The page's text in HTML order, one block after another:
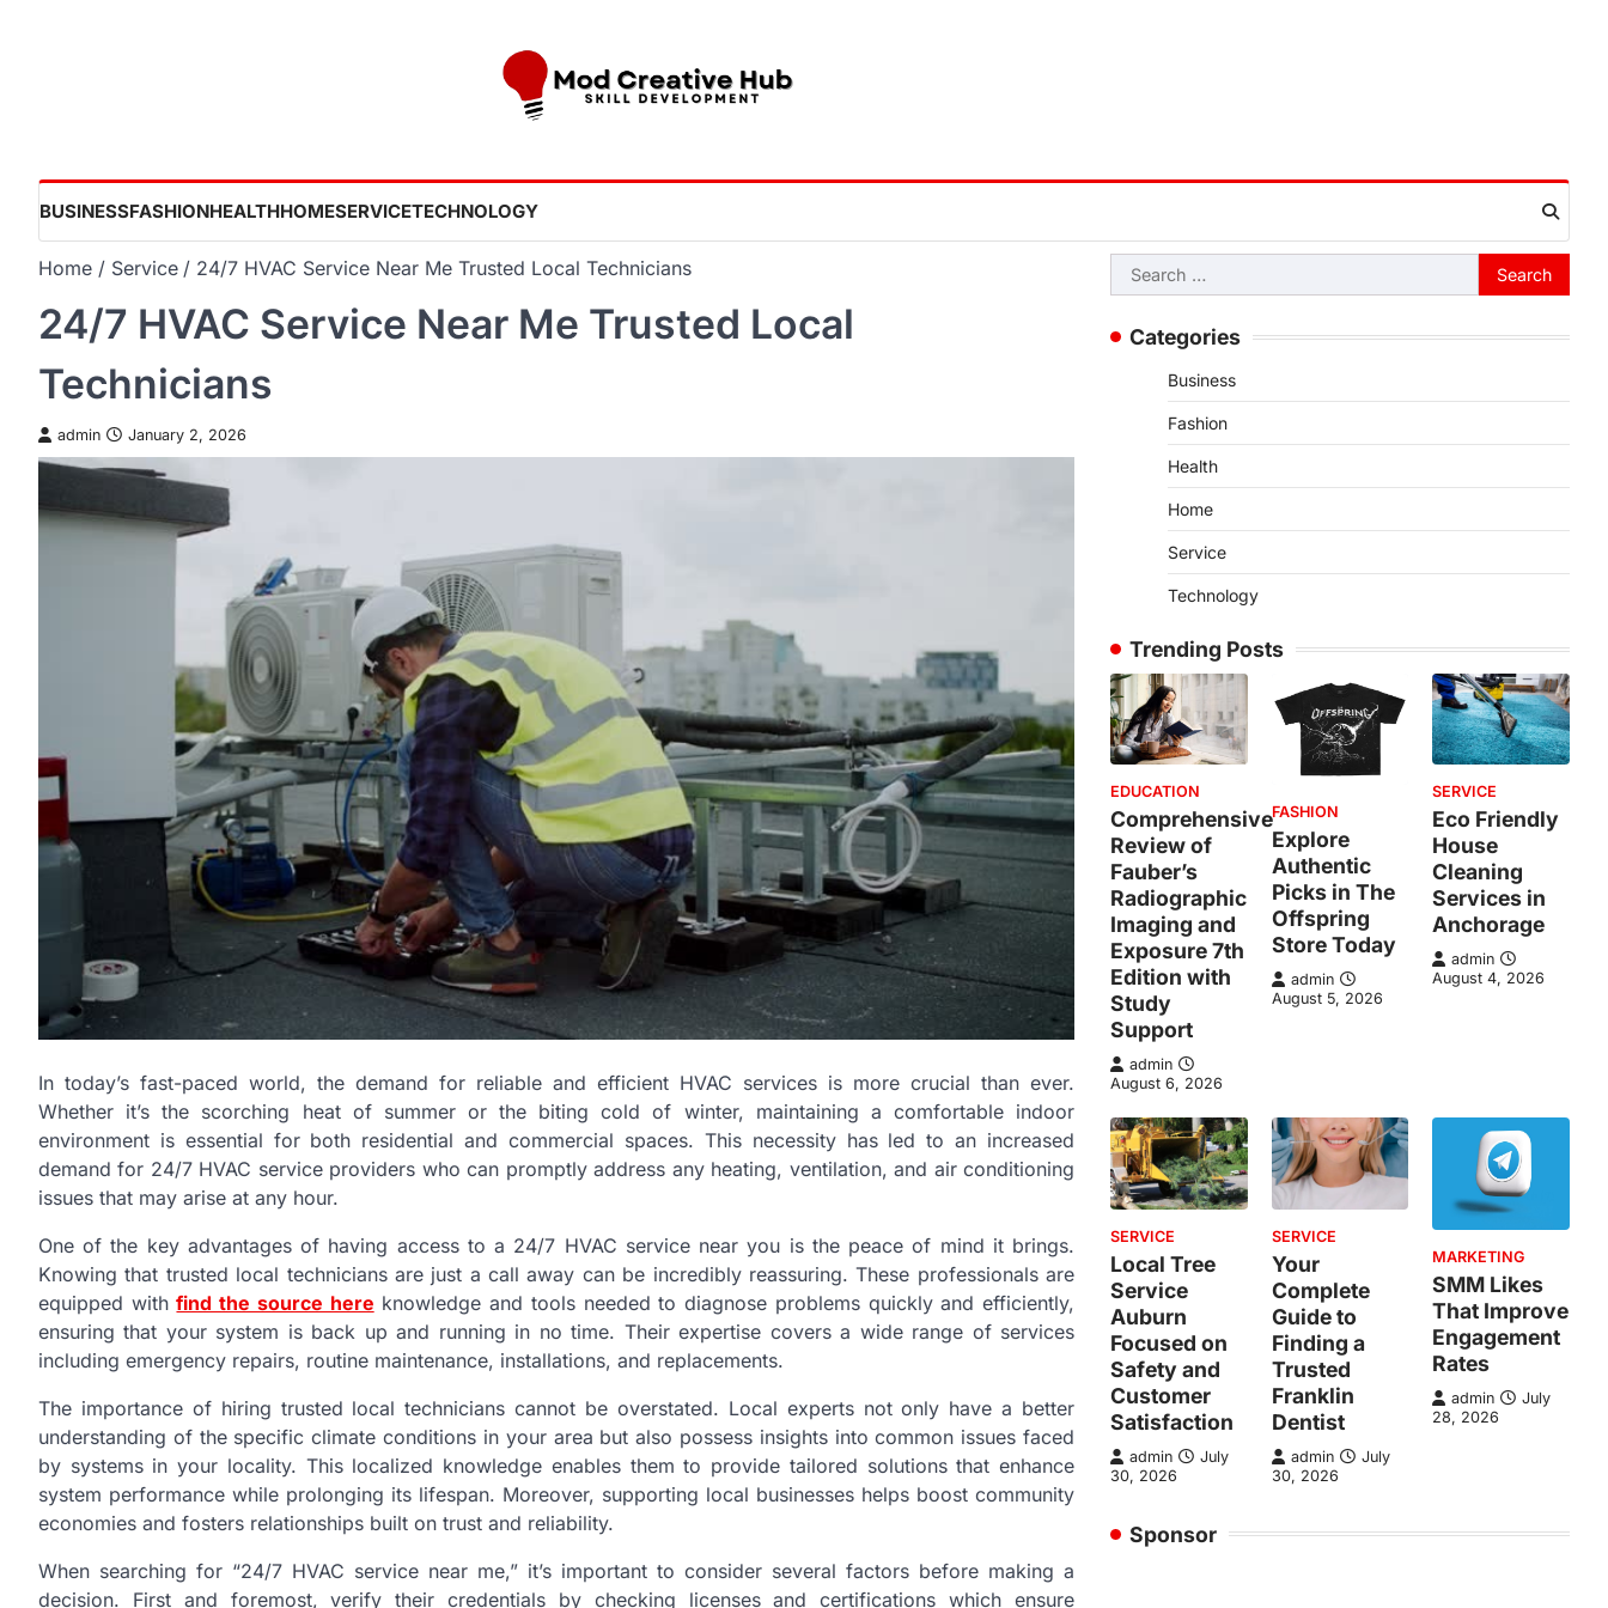
BUSINESSFASHIONHEALTHHOMESERVICETECHNOLOGY
Home Service 24/7 HVAC Service Near Me Trusted Local Technicians
24/7 HVAC Service Near Me Trusted Local
Technicians
admin January 2, 2026
In today’s fast-paced world, the demand for reliable and efficient HVAC services is more crucial than ever.
Whether it’s the scorching heat of summer or the biting cold of winter, maintaining a comfortable indoor
environment is essential for both residential and commercial spaces. This necessity has led to an increased
demand for 24/7 HVAC service providers who can promptly address any heating, ventilation, and air conditioning
issues that may arise at any hour.
One of the key advantages of having access to a 24/7 HVAC service near you is the peace of mind it brings.
Knowing that trusted local technicians are just a call away can be incredibly reassuring. These professionals are
equipped withfind the source here knowledge and tools needed to diagnose problems quickly and efficiently,
ensuring that your system is back up and running in no time. Their expertise covers a wide range of services
including emergency repairs, routine maintenance, installations, and replacements.
The importance of hiring trusted local technicians cannot be overstated. Local experts not only have a better
understanding of the specific climate conditions in your area but also possess insights into common issues faced
by systems in your locality. This localized knowledge enables them to provide tailored solutions that enhance
system performance while prolonging its lifespan. Moreover, supporting local businesses helps boost community
economies and fosters relationships built on trust and reliability.
When searching for “24/7 HVAC service near me,” it’s important to consider several factors before making a
decision. First and foremost, verify their credentials by checking licenses and certifications which ensure
Search
for:
Categories
Business
Fashion
Health
Home
Service
Technology
Trending Posts
EDUCATION
Comprehensive
Review of
Fauber’s
Radiographic
Imaging and
Exposure 7th
Edition with
Study
Support
admin
August 6, 2026
FASHION
Explore
Authentic
Picks in The
Offspring
Store Today
admin
August 5, 2026
SERVICE
Eco Friendly
House
Cleaning
Services in
Anchorage
admin
August 4, 2026
SERVICE
Local Tree
Service
Auburn
Focused on
Safety and
Customer
Satisfaction
admin
July
30, 2026
SERVICE
Your
Complete
Guide to
Finding a
Trusted
Franklin
Dentist
admin
July
30, 2026
MARKETING
SMM Likes
That Improve
Engagement
Rates
admin
July
28, 2026
Sponsor